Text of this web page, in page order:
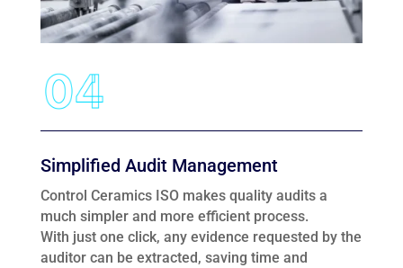
Simplified Audit Management
Control Ceramics ISO makes quality audits a
much simpler and more efficient process.
With just one click, any evidence requested by the
auditor can be extracted, saving time and